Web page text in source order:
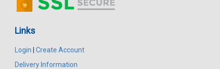
Links
Login | Create Account
Delivery Information